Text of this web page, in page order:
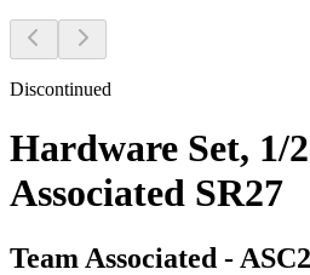
Discontinued
Hardware Set, 1/
Associated SR27
Team Associated -